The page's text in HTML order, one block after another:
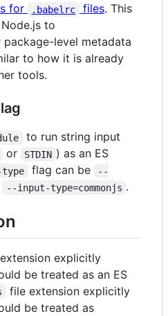
for .babelrc files. This
to
package-level metadata
to how it is already
tools.
to run string input
or STDIN ) as an ES
flag can be
--
--input-type=commonjs .
explicitly
be treated as an ES
file extension explicitly
be treated as